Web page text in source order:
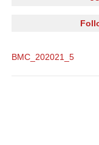
BMC_202021_5